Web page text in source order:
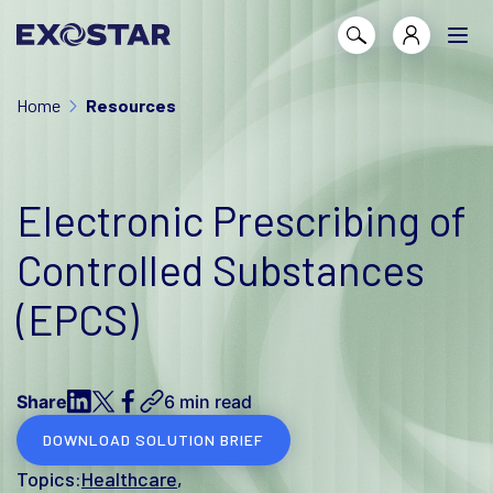
Home Resources
Electronic Prescribing of
Controlled Substances
(EPCS)
Share 6 min read
DOWNLOAD SOLUTION BRIEF
Topics:Healthcare